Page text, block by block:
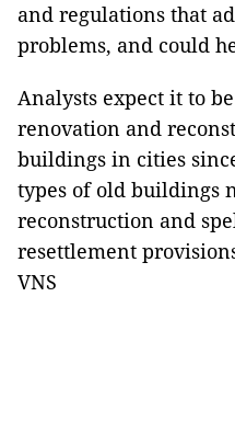
and regulations that
problems, and could
Analysts expect it to
renovation and
buildings in cities
types of old buildings
reconstruction and
resettlement
VNS